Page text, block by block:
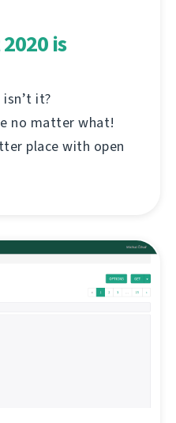
is
it?
no matter what!
place with open